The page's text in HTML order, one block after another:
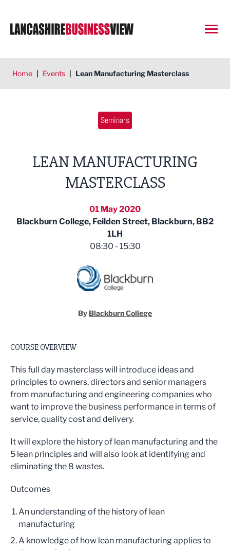
Home | Events | Lean Manufacturing Masterclass
Seminars
LEAN MANUFACTURING
MASTERCLASS
01 May 2020
Blackburn College, Feilden Street, Blackburn, BB2
1LH
08:30 - 15:30
By Blackburn College
COURSE OVERVIEW
This full day masterclass will introduce ideas and
principles to owners, directors and senior managers
from manufacturing and engineering companies who
want to improve the business performance in terms of
service, quality cost and delivery.
It will explore the history of lean manufacturing and the
5 lean principles and will also look at identifying and
eliminating the 8 wastes.
Outcomes
An understanding of the history of lean
manufacturing
A knowledge of how lean manufacturing applies to